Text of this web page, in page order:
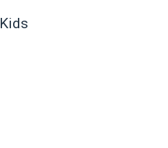
Kids